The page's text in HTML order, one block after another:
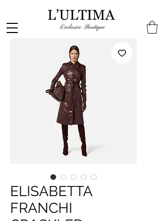
ELISABETTA
FRANCHI